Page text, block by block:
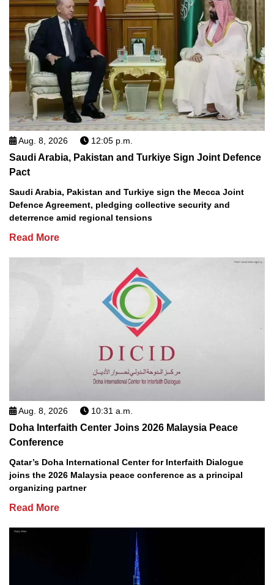
Aug. 8, 2026 12:05 p.m.
Saudi Arabia, Pakistan and Turkiye Sign Joint Defence
Pact
Saudi Arabia, Pakistan and Turkiye sign the Mecca Joint
Defence Agreement, pledging collective security and
deterrence amid regional tensions
Read More
Aug. 8, 2026 10:31 a.m.
Doha Interfaith Center Joins 2026 Malaysia Peace
Conference
Qatar’s Doha International Center for Interfaith Dialogue
joins the 2026 Malaysia peace conference as a principal
organizing partner
Read More